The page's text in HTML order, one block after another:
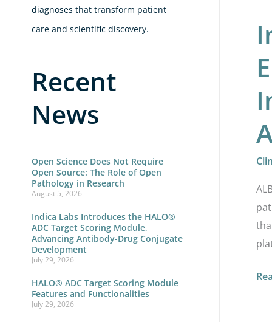
diagnoses that transform patient
care and scientific discovery.
Recent
News
Open Science Does Not Require
Open Source: The Role of Open
Pathology in Research
August 5, 2026
Indica Labs Introduces the HALO®
ADC Target Scoring Module,
Advancing Antibody-Drug Conjugate
Development
July 29, 2026
HALO® ADC Target Scoring Module
Features and Functionalities
July 29, 2026
from